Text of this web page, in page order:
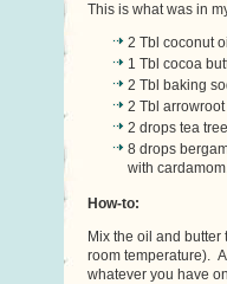
This is what was in
2 Tbl coconut oil
1 Tbl cocoa
2 Tbl baking
2 Tbl
2 drops tea
8 drops
with
How-to:
Mix the oil and
room temperature).
whatever you have